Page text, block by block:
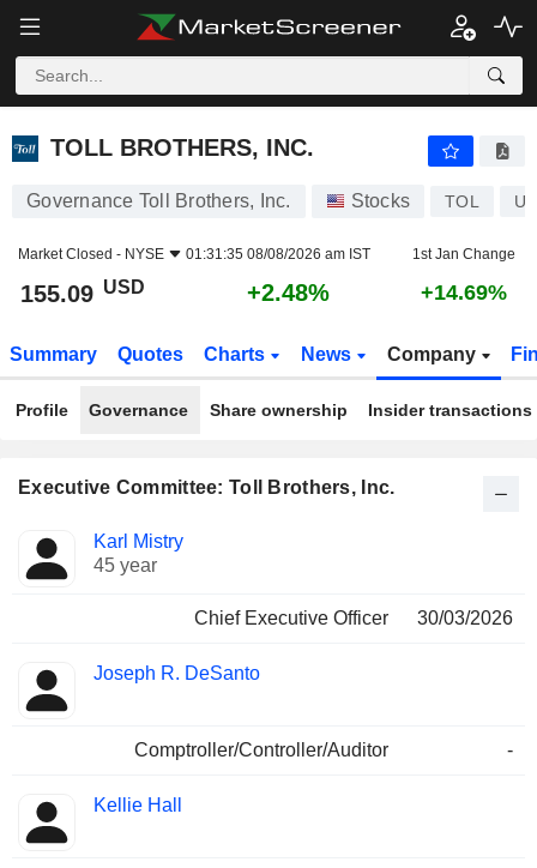
TOLL BROTHERS, INC.
TOLL BROTHERS, INC.
Governance Toll Brothers, Inc. Stocks TOL
Market Closed - NYSE 01:31:35 08/08/2026 am IST 1st Jan Change
155.09 USD +2.48% +14.69%
Summary Quotes Charts News Company
Profile Governance Share ownership Insider transactions
Executive Committee: Toll Brothers, Inc.
Manager
Positions
held
Karl Mistry
45 year
Chief Executive Officer 30/03/2026
Joseph R. DeSanto
Comptroller/Controller/Auditor -
Kellie Hall